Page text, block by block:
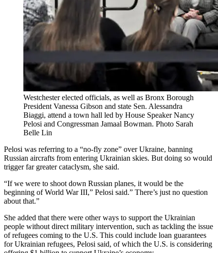
Westchester elected officials, as well as Bronx Borough
President Vanessa Gibson and state Sen. Alessandra
Biaggi, attend a town hall led by House Speaker Nancy
Pelosi and Congressman Jamaal Bowman. Photo Sarah
Belle Lin
Pelosi was referring to a “no-fly zone” over Ukraine, banning
Russian aircrafts from entering Ukrainian skies. But doing so would
trigger far greater cataclysm, she said.
“If we were to shoot down Russian planes, it would be the
beginning of World War III,” Pelosi said.” There’s just no question
about that.”
She added that there were other ways to support the Ukrainian
people without direct military intervention, such as tackling the issue
of refugees coming to the U.S. This could include loan guarantees
for Ukrainian refugees, Pelosi said, of which the U.S. is considering